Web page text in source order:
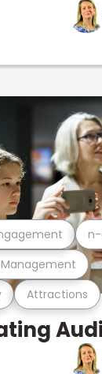
Attractions
n-